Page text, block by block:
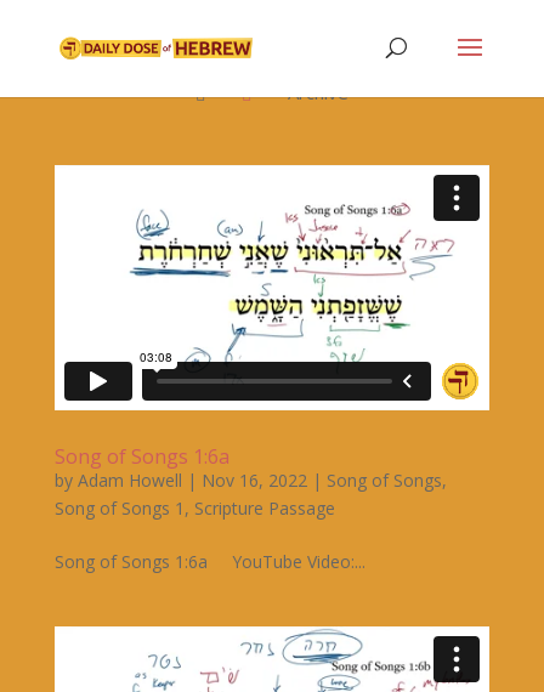
Song of Songs 1:6a
by Adam Howell | Nov 16, 2022| Song of Songs,
Song of Songs 1 , Scripture Passage
Song of Songs 1:6a YouTube Video:...
Archive